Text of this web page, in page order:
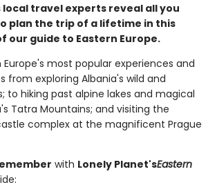
local travel experts reveal all you
plan the trip of a lifetime in this
our guide to Eastern Europe.
Europe's most popular experiences and
from exploring Albania's wild and
to hiking past alpine lakes and magical
Tatra Mountains; and visiting the
complex at the magnificent Prague
with Lonely Planet'sEastern